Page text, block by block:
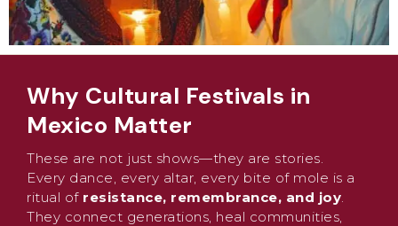
Why Cultural Festivals in
Mexico Matter
These are not just shows—they are stories.
Every dance, every altar, every bite of mole is a
ritual of resistance, remembrance, and joy
They connect generations, heal communities,